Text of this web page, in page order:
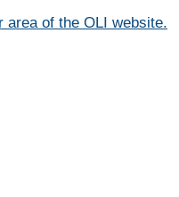
area of the OLI website.